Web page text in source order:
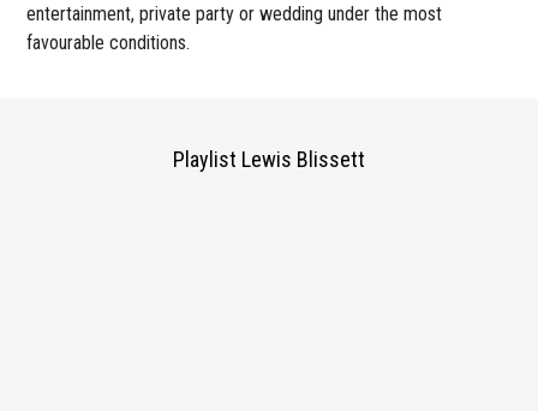
entertainment, private party or wedding under the most
favourable conditions.
Playlist Lewis Blissett